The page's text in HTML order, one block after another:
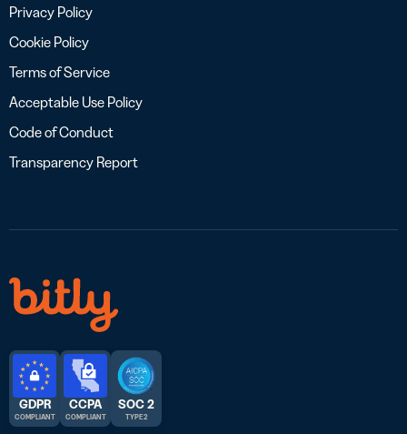
Privacy Policy
Cookie Policy
Terms of Service
Acceptable Use Policy
Code of Conduct
Transparency Report
GDPR
COMPLIANT
CCPA
COMPLIANT
SOC 2
TYPE 2